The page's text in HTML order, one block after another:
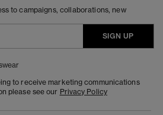
to campaigns, collaborations, new
SIGN UP
to receive marketing communications
please see our Privacy Policy